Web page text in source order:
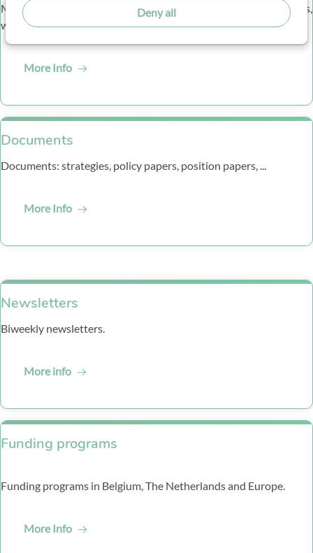
Deny all
Meeting minutes and presentations of the general WIC meetings,
webinars and other events.
More Info
Documents
Documents: strategies, policy papers, position papers, ...
More Info
Newsletters
Biweekly newsletters.
More info
Funding programs
Funding programs in Belgium, The Netherlands and Europe.
More Info